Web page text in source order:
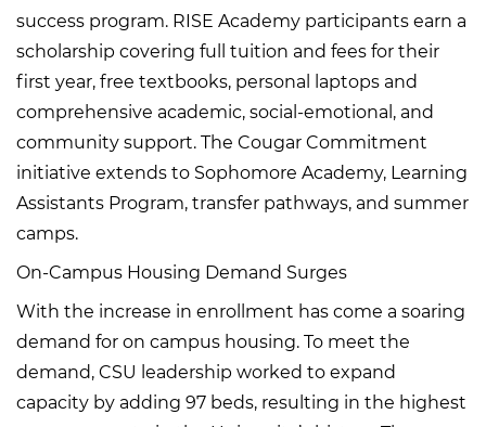
success program. RISE Academy participants earn a
scholarship covering full tuition and fees for their
first year, free textbooks, personal laptops and
comprehensive academic, social-emotional, and
community support. The Cougar Commitment
initiative extends to Sophomore Academy, Learning
Assistants Program, transfer pathways, and summer
camps.
On-Campus Housing Demand Surges
With the increase in enrollment has come a soaring
demand for on campus housing. To meet the
demand, CSU leadership worked to expand
capacity by adding 97 beds, resulting in the highest